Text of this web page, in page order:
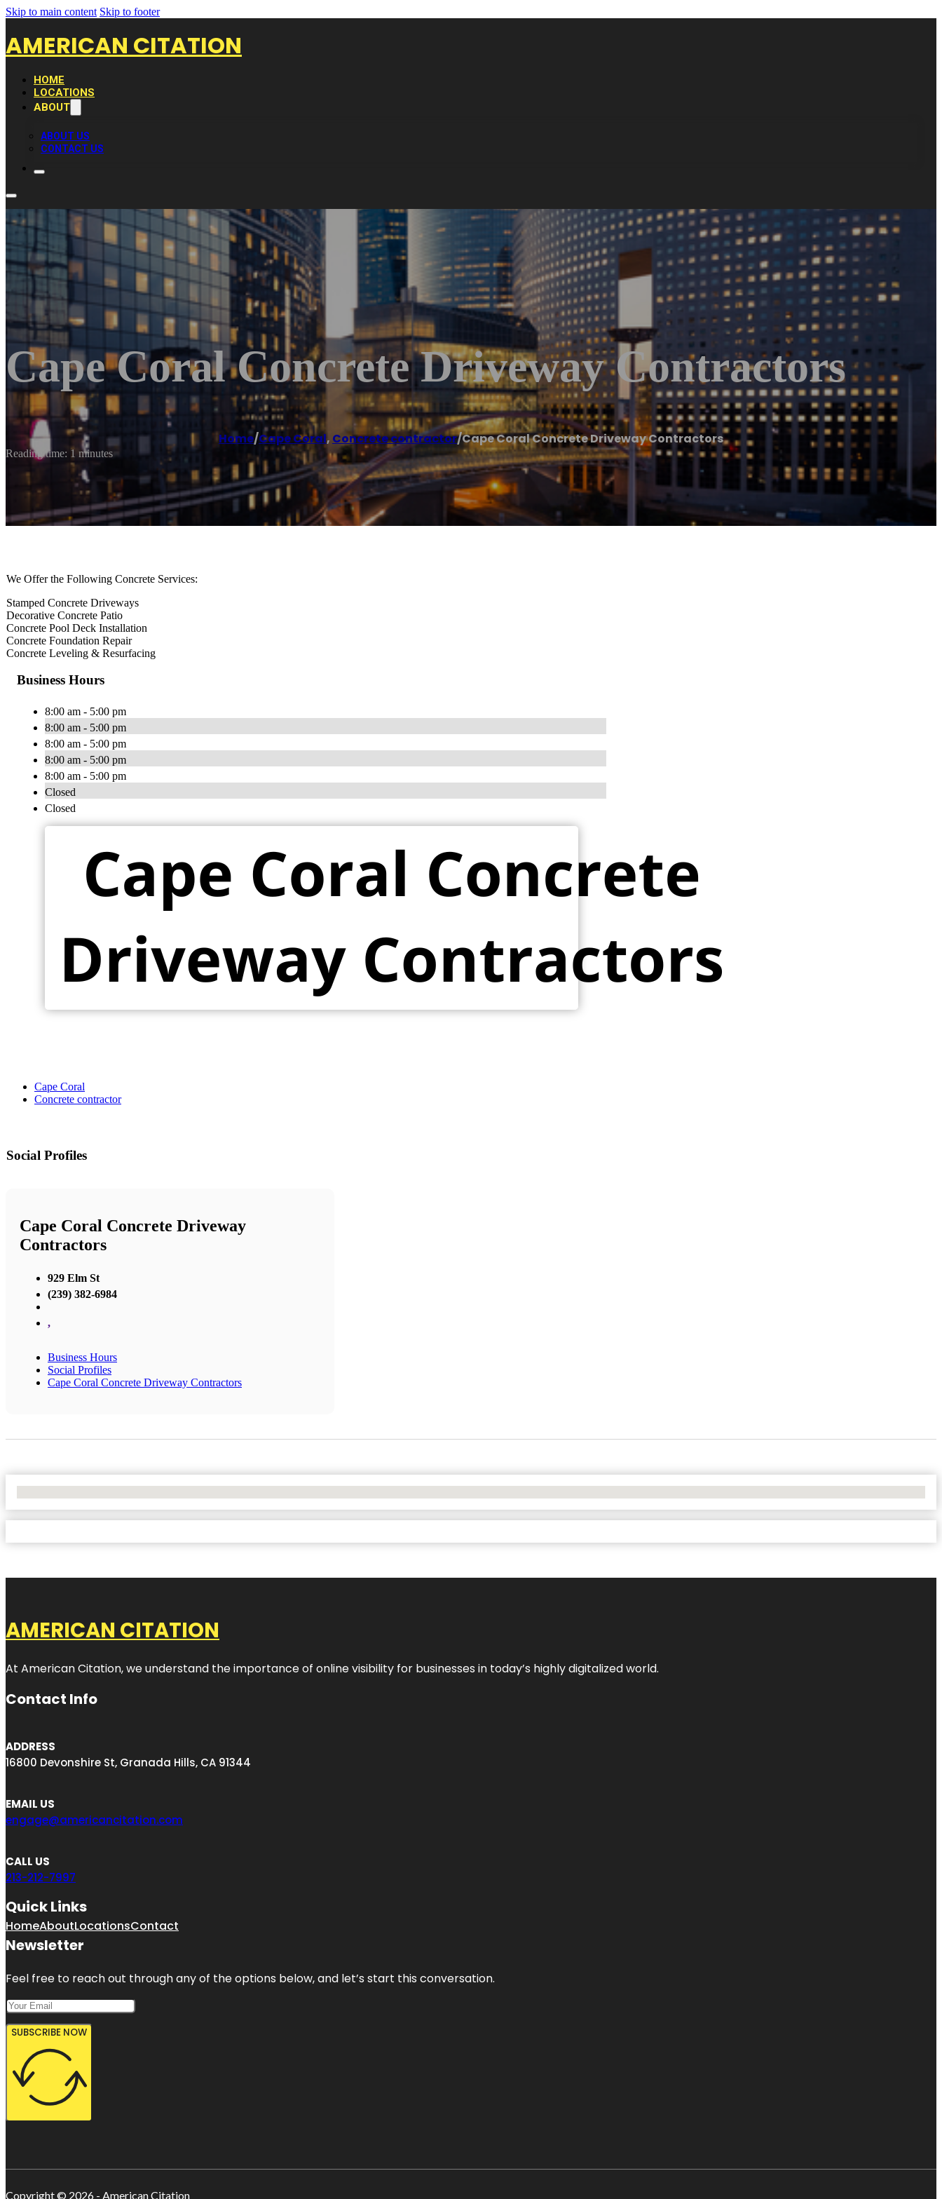
Skip to main content Skip to footer
AMERICAN CITATION
HOME
LOCATIONS
ABOUT
ABOUT US
CONTACT US
Cape Coral Concrete Driveway Contractors
Home/Cape Coral, Concrete contractor/Cape Coral Concrete Driveway Contractors
Reading time: 1 minutes
We Offer the Following Concrete Services:
Stamped Concrete Driveways
Decorative Concrete Patio
Concrete Pool Deck Installation
Concrete Foundation Repair
Concrete Leveling & Resurfacing
Business Hours
8:00 am - 5:00 pm
8:00 am - 5:00 pm
8:00 am - 5:00 pm
8:00 am - 5:00 pm
8:00 am - 5:00 pm
Closed
Closed
Cape Coral
Concrete contractor
Social Profiles
Cape Coral Concrete Driveway
Contractors
929 Elm St
(239) 382-6984
,
Business Hours
Social Profiles
Cape Coral Concrete Driveway Contractors
AMERICAN CITATION
At American Citation, we understand the importance of online visibility for businesses in today’s highly digitalized world.
Contact Info
ADDRESS
16800 Devonshire St, Granada Hills, CA 91344
EMAIL US
engage@americancitation.com
CALL US
213-212-7997
Quick Links
HomeAboutLocationsContact
Newsletter
Feel free to reach out through any of the options below, and let’s start this conversation.
SUBSCRIBE NOW
Copyright © 2026 - American Citation